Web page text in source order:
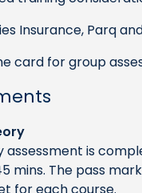
Insurance, Parq
card for group
assessment is
mins. The pass
for each course.